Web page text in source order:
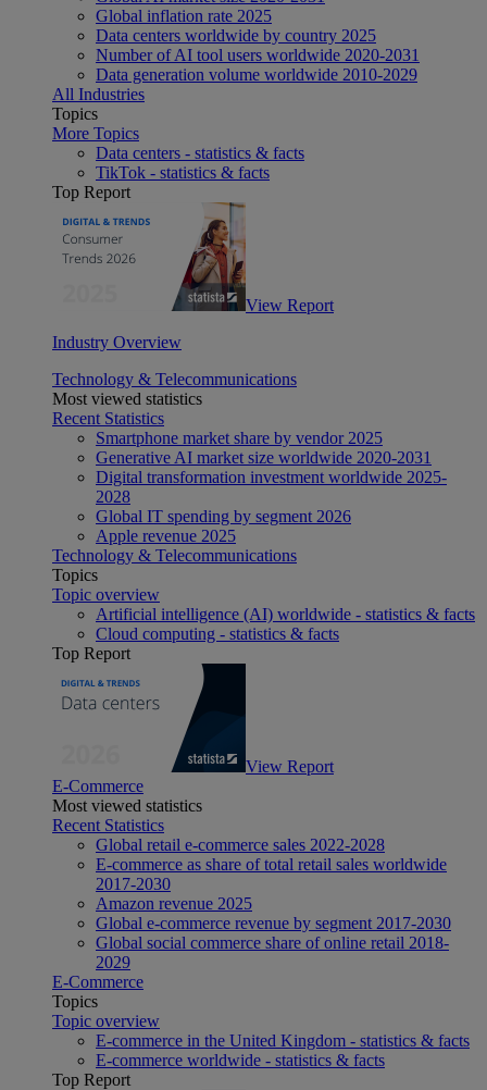
Global inflation rate 2025
Data centers worldwide by country 2025
Number of AI tool users worldwide 2020-2031
Data generation volume worldwide 2010-2029
All Industries
Topics
More Topics
Data centers - statistics & facts
TikTok - statistics & facts
Top Report
View Report
Industry Overview
Technology & Telecommunications
Most viewed statistics
Recent Statistics
Smartphone market share by vendor 2025
Generative AI market size worldwide 2020-2031
Digital transformation investment worldwide 2025-
2028
Global IT spending by segment 2026
Apple revenue 2025
Technology & Telecommunications
Topics
Topic overview
Artificial intelligence (AI) worldwide - statistics & facts
Cloud computing - statistics & facts
Top Report
View Report
E-Commerce
Most viewed statistics
Recent Statistics
Global retail e-commerce sales 2022-2028
E-commerce as share of total retail sales worldwide
2017-2030
Amazon revenue 2025
Global e-commerce revenue by segment 2017-2030
Global social commerce share of online retail 2018-
2029
E-Commerce
Topics
Topic overview
E-commerce in the United Kingdom - statistics & facts
E-commerce worldwide - statistics & facts
Top Report